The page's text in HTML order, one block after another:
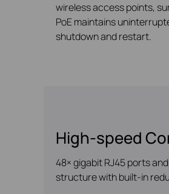
wireless access points,
PoE maintains
shutdown and restart.
High-speed
48× gigabit RJ45 ports
structure with built-in